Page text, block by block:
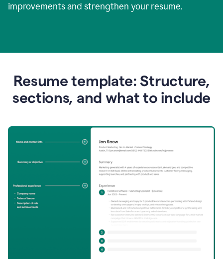
improvements and strengthen your resume.
Resume template: Structure,
sections, and what to include